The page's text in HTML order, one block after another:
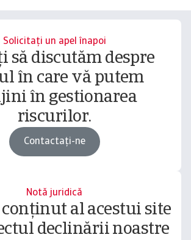
Solicitați un apel înapoi
să discutăm despre
în care vă putem
în gestionarea
riscurilor.
Contactați-ne
Notă juridică
al acestui site
declinării noastre